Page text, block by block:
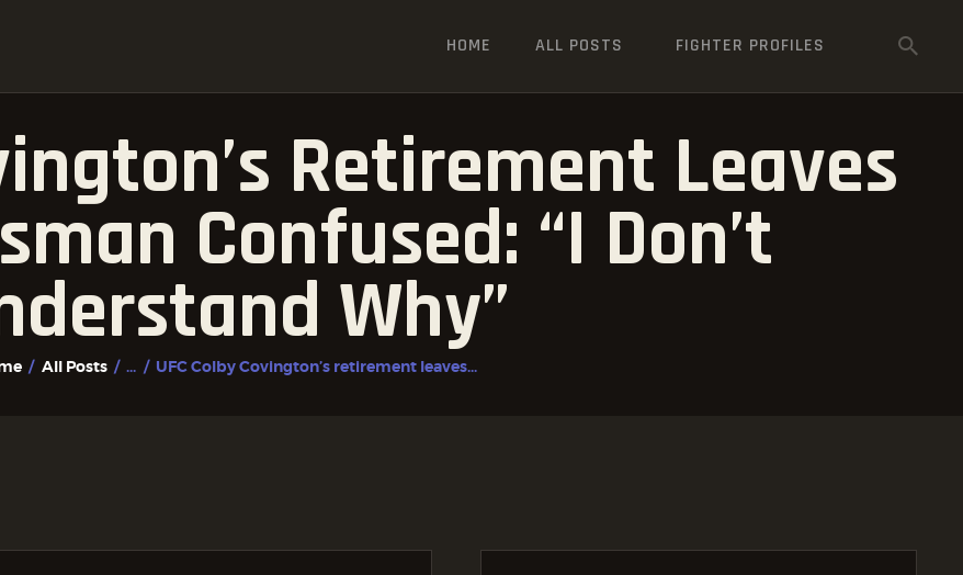
HOME ALL POSTS FIGHTER PROFILES
Retirement Leaves
Confused: “I Don’t
Why”
All Posts ... UFC Colby Covington’s retirement leaves...
FIGHTER PROFILES